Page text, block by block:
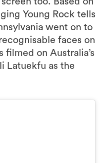
Young Rock tells
went on to
faces on
filmed on Australia’s
Latuekfu as the